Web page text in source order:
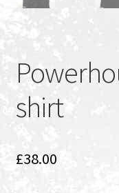
shirt
£38.00